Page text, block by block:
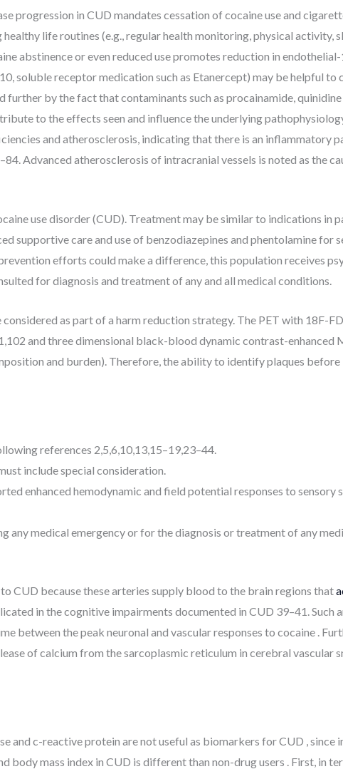
progression in CUD mandates cessation of cocaine use and
life routines (e.g., regular health monitoring, physical activity,
abstinence or even reduced use promotes reduction in
soluble receptor medication such as Etanercept) may be helpful to
by the fact that contaminants such as procainamide, quinidine
to the effects seen and influence the underlying
and atherosclerosis, indicating that there is an inflammatory
Advanced atherosclerosis of intracranial vessels is noted as the
use disorder (CUD). Treatment may be similar to indications in
supportive care and use of benzodiazepines and phentolamine for
efforts could make a difference, this population receives
for diagnosis and treatment of any and all medical conditions.
as part of a harm reduction strategy. The PET with 18F-
and three dimensional black-blood dynamic contrast-enhanced
and burden). Therefore, the ability to identify plaques before
references 2,5,6,10,13,15–19,23–44.
include special consideration.
enhanced hemodynamic and field potential responses to sensory
any medical emergency or for the diagnosis or treatment of any
CUD because these arteries supply blood to the brain regions that
in the cognitive impairments documented in CUD 39–41. Such
between the peak neuronal and vascular responses to cocaine .
of calcium from the sarcoplasmic reticulum in cerebral vascular
and c-reactive protein are not useful as biomarkers for CUD , since
body mass index in CUD is different than non-drug users . First, in